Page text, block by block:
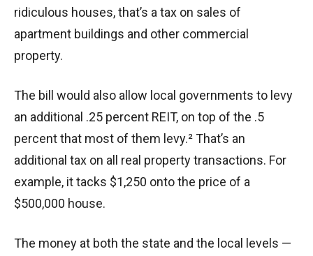
ridiculous houses, that’s a tax on sales of
apartment buildings and other commercial
property.
The bill would also allow local governments to levy
an additional .25 percent REIT, on top of the .5
percent that most of them levy.² That’s an
additional tax on all real property transactions. For
example, it tacks $1,250 onto the price of a
$500,000 house.
The money at both the state and the local levels —